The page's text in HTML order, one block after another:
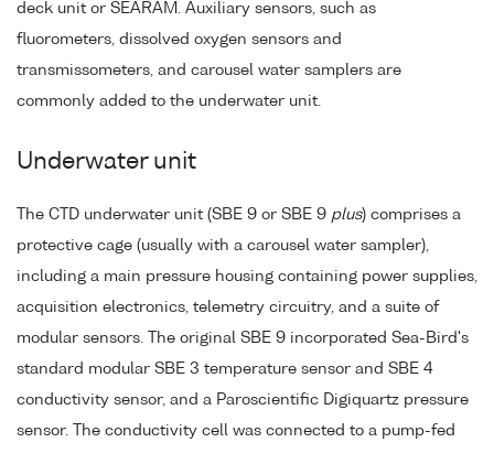
deck unit or SEARAM. Auxiliary sensors, such as
fluorometers, dissolved oxygen sensors and
transmissometers, and carousel water samplers are
commonly added to the underwater unit.
Underwater unit
The CTD underwater unit (SBE 9 or SBE 9 plus) comprises a
protective cage (usually with a carousel water sampler),
including a main pressure housing containing power supplies,
acquisition electronics, telemetry circuitry, and a suite of
modular sensors. The original SBE 9 incorporated Sea-Bird's
standard modular SBE 3 temperature sensor and SBE 4
conductivity sensor, and a Paroscientific Digiquartz pressure
sensor. The conductivity cell was connected to a pump-fed